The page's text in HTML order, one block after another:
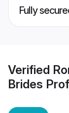
Fully
Verified
Brides